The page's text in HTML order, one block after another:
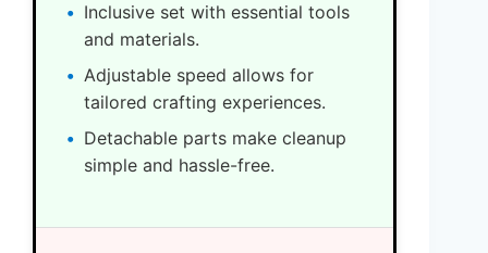
Inclusive set with essential tools
and materials.
Adjustable speed allows for
tailored crafting experiences.
Detachable parts make cleanup
simple and hassle-free.